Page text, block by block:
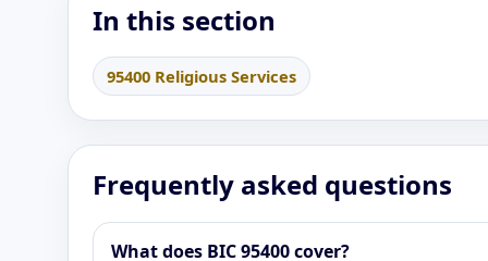
In this section
95400 Religious Services
Frequently asked questions
What does BIC 95400 cover?